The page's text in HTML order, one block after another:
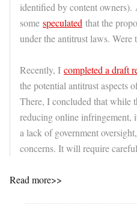
identified by content
some speculated that the
under the antitrust laws. Were
Recently, I completed a draft
the potential antitrust aspects
There, I concluded that while
reducing online infringement,
a lack of government
concerns. It will require
Read more>>